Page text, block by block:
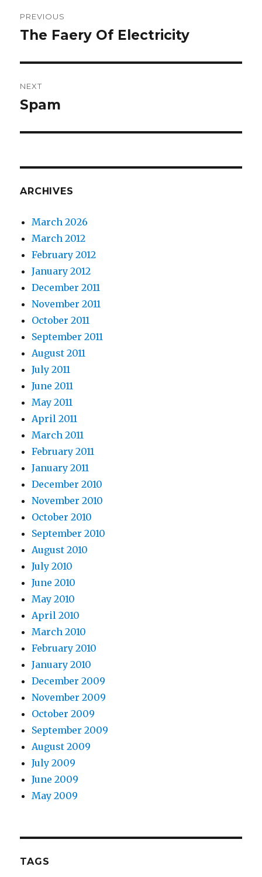
navigation
PREVIOUS
Previous
The Faery Of Electricity
NEXT
Next
Spam
ARCHIVES
March 2026
March 2012
February 2012
January 2012
December 2011
November 2011
October 2011
September 2011
August 2011
July 2011
June 2011
May 2011
April 2011
March 2011
February 2011
January 2011
December 2010
November 2010
October 2010
September 2010
August 2010
July 2010
June 2010
May 2010
April 2010
March 2010
February 2010
January 2010
December 2009
November 2009
October 2009
September 2009
August 2009
July 2009
June 2009
May 2009
TAGS